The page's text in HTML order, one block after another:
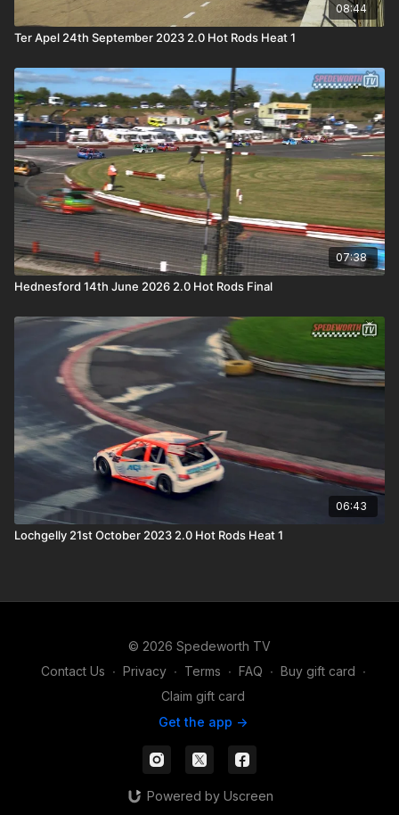
08:44
Ter Apel 24th September 2023 2.0 Hot Rods Heat 1
07:38
Hednesford 14th June 2026 2.0 Hot Rods Final
06:43
Lochgelly 21st October 2023 2.0 Hot Rods Heat 1
© 2026 Spedeworth TV
Contact Us ∙ Privacy ∙ Terms ∙ FAQ ∙ Buy gift card ∙
Claim gift card
Get the app ->
Powered by Uscreen